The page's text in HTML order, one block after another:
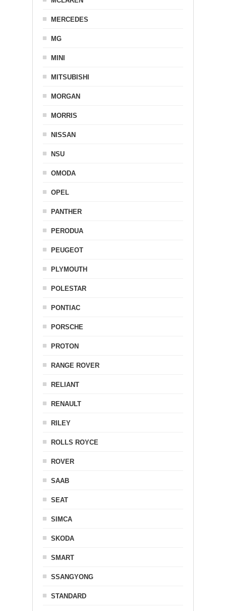
MERCEDES
MG
MINI
MITSUBISHI
MORGAN
MORRIS
NISSAN
NSU
OMODA
OPEL
PANTHER
PERODUA
PEUGEOT
PLYMOUTH
POLESTAR
PONTIAC
PORSCHE
PROTON
RANGE ROVER
RELIANT
RENAULT
RILEY
ROLLS ROYCE
ROVER
SAAB
SEAT
SIMCA
SKODA
SMART
SSANGYONG
STANDARD